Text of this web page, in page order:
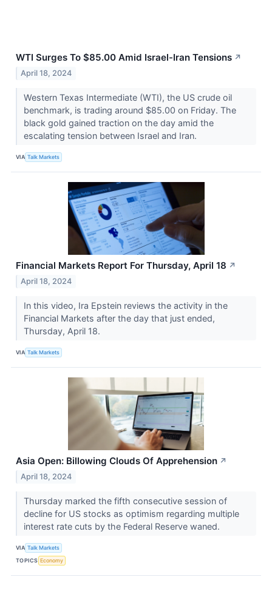
WTI Surges To $85.00 Amid Israel-Iran Tensions ↗
April 18, 2024
Western Texas Intermediate (WTI), the US crude oil
benchmark, is trading around $85.00 on Friday. The
black gold gained traction on the day amid the
escalating tension between Israel and Iran.
VIA Talk Markets
Financial Markets Report For Thursday, April 18 ↗
April 18, 2024
In this video, Ira Epstein reviews the activity in the
Financial Markets after the day that just ended,
Thursday, April 18.
VIA Talk Markets
Asia Open: Billowing Clouds Of Apprehension ↗
April 18, 2024
Thursday marked the fifth consecutive session of
decline for US stocks as optimism regarding multiple
interest rate cuts by the Federal Reserve waned.
VIA Talk Markets
TOPICS Economy